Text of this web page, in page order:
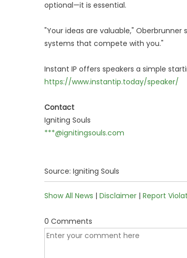
optional—it is essential.
"Your ideas are valuable,"
systems that compete with you."
Instant IP offers speakers a simple
https://www.instantip.today/speaker/
Contact
Igniting Souls
***@ignitingsouls.com
Source: Igniting Souls
Show All News | Disclaimer | Report
0 Comments